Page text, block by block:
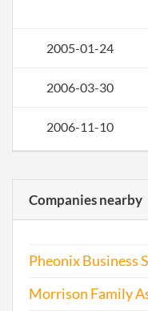
2005-01-24
2006-03-30
2006-11-10
2007-03-27
Companies nearby
Pheonix Business
Morrison Family